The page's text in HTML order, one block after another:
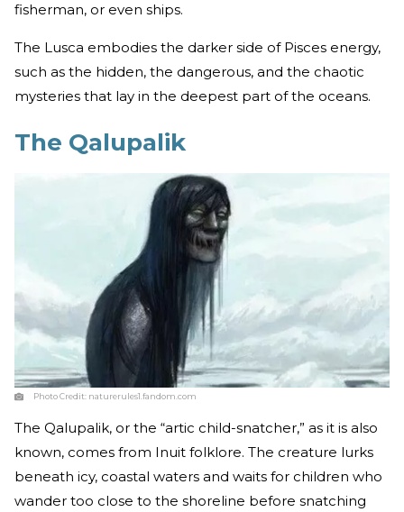
fisherman, or even ships.
The Lusca embodies the darker side of Pisces energy,
such as the hidden, the dangerous, and the chaotic
mysteries that lay in the deepest part of the oceans.
The Qalupalik
Photo Credit: naturerules1.fandom.com
The Qalupalik, or the “artic child-snatcher,” as it is also
known, comes from Inuit folklore. The creature lurks
beneath icy, coastal waters and waits for children who
wander too close to the shoreline before snatching